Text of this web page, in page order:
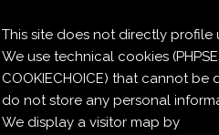
This site does not directly profile
We use technical cookies
COOKIECHOICE) that cannot
do not store any personal
We display a visitor map by
Le ricette di Pierre
Il quaderno di casa